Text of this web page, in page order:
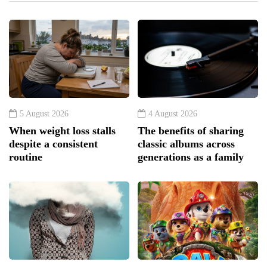
5 August 2026
When weight loss stalls
despite a consistent
routine
4 August 2026
The benefits of sharing
classic albums across
generations as a family